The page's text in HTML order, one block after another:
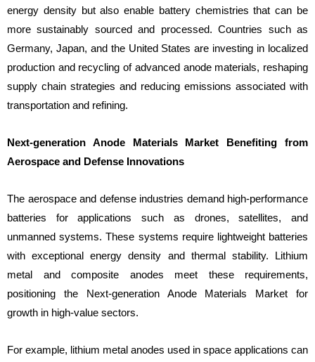
energy density but also enable battery chemistries that can be
more sustainably sourced and processed. Countries such as
Germany, Japan, and the United States are investing in localized
production and recycling of advanced anode materials, reshaping
supply chain strategies and reducing emissions associated with
transportation and refining.
Next-generation Anode Materials Market Benefiting from
Aerospace and Defense Innovations
The aerospace and defense industries demand high-performance
batteries for applications such as drones, satellites, and
unmanned systems. These systems require lightweight batteries
with exceptional energy density and thermal stability. Lithium
metal and composite anodes meet these requirements,
positioning the Next-generation Anode Materials Market for
growth in high-value sectors.
For example, lithium metal anodes used in space applications can